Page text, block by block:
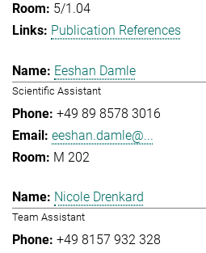
5/1.04
Publication References
Eeshan Damle
Scientific Assistant
+49 89 8578 3016
eeshan.damle@...
M 202
Nicole Drenkard
Team Assistant
+49 8157 932 328